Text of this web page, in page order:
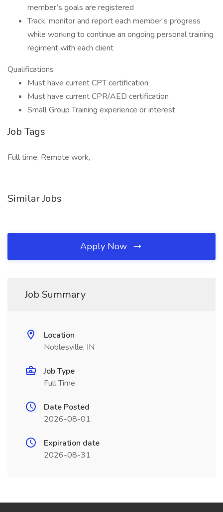
member’s goals are registered
Track, monitor and report each member’s progress
while working to continue an ongoing personal training
regiment with each client
Qualifications
Must have current CPT certification
Must have current CPR/AED certification
Small Group Training experience or interest
Job Tags
Full time, Remote work,
Similar Jobs
Apply Now
Job Summary
Location
Noblesville, IN
Job Type
Full Time
Date Posted
2026-08-01
Expiration date
2026-08-31